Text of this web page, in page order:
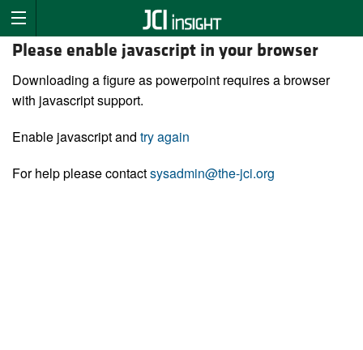
Please enable javascript in your browser
Downloading a figure as powerpoint requires a browser
with javascript support.
Enable javascript and try again
For help please contactsysadmin@the-jci.org